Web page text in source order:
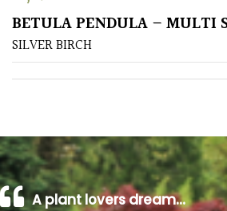
Poorly
Drained
Shingle
/
Beach
BETULA PENDULA – MULTI
SILVER BIRCH
A plant lovers dream…